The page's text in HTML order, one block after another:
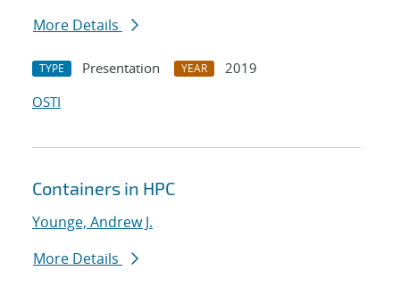
More Details
TYPE Presentation YEAR
2019
OSTI
Containers in HPC
Younge, Andrew J.
More Details